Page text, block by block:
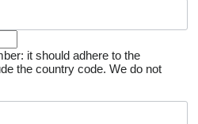
it should adhere to the
the country code. We do not